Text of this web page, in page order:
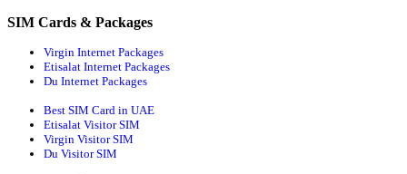
SIM Cards & Packages
Virgin Internet Packages
Etisalat Internet Packages
Du Internet Packages
Best SIM Card in UAE
Etisalat Visitor SIM
Virgin Visitor SIM
Du Visitor SIM